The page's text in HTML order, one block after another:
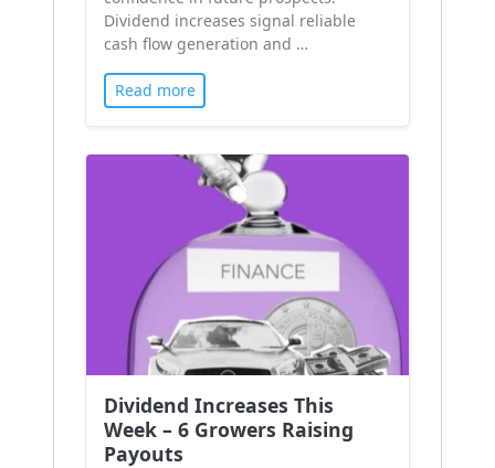
Dividend increases signal reliable
cash flow generation and …
Read more
Dividend Increases This
Week – 6 Growers Raising
Payouts